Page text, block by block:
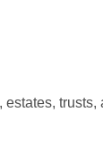
trusts,